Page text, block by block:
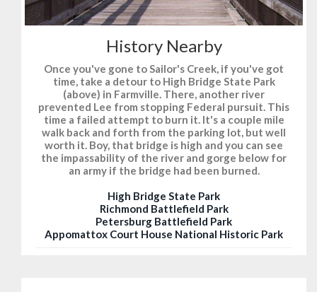
History Nearby
Once you've gone to Sailor's Creek, if you've got
time, take a detour to High Bridge State Park
(above) in Farmville. There, another river
prevented Lee from stopping Federal pursuit. This
time a failed attempt to burn it. It's a couple mile
walk back and forth from the parking lot, but well
worth it. Boy, that bridge is high and you can see
the impassability of the river and gorge below for
an army if the bridge had been burned.
High Bridge State Park
Richmond Battlefield Park
Petersburg Battlefield Park
Appomattox Court House National Historic Park